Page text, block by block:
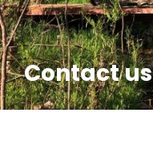
Contact us